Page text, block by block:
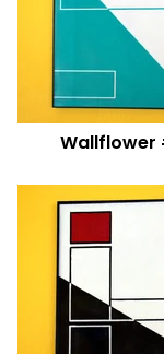
Wallflower